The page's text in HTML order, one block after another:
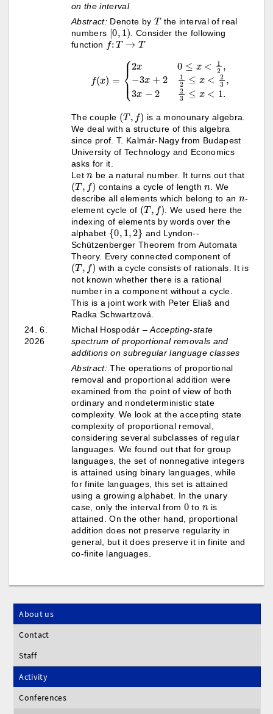
on the interval
Abstract: Denote by
T
the interval of real
numbers
[0,1)
. Consider the following
function
f :T→T
−3x <2 ,3 2
The couple
(T,f
is a monounary algebra.
We deal with a structure of this algebra
since prof. T. Kalmár-Nagy from Budapest
University of Technology and Economics
asks for it.
Let
n
be a natural number. It turns out that
(T,f )
contains a cycle of length
n
. We
describe all elements which belong to an
-
element cycle of
(T,f)
. We used here the
indexing of elements by words over the
alphabet
{0,1,2}
and Lyndon--
Schützenberger Theorem from Automata
Theory. Every connected component of
(T,f)
with a cycle consists of rationals. It is
not known whether there is a rational
number in a component without a cycle.
This is a joint work with Peter Eliaš and
Radka Schwartzová.
24. 6.
2026
Michal Hospodár – Accepting-state
spectrum of proportional removals and
additions on subregular language classes
Abstract: The operations of proportional
removal and proportional addition were
examined from the point of view of both
ordinary and nondeterministic state
complexity. We look at the accepting state
complexity of proportional removal,
considering several subclasses of regular
languages. We found out that for group
languages, the set of nonnegative integers
is attained using binary languages, while
for finite languages, this set is attained
using a growing alphabet. In the unary
case, only the interval from
0
to
n
is
attained. On the other hand, proportional
addition does not preserve regularity in
general, but it does preserve it in finite and
co-finite languages.
About us
Contact
Staff
Activity
Conferences